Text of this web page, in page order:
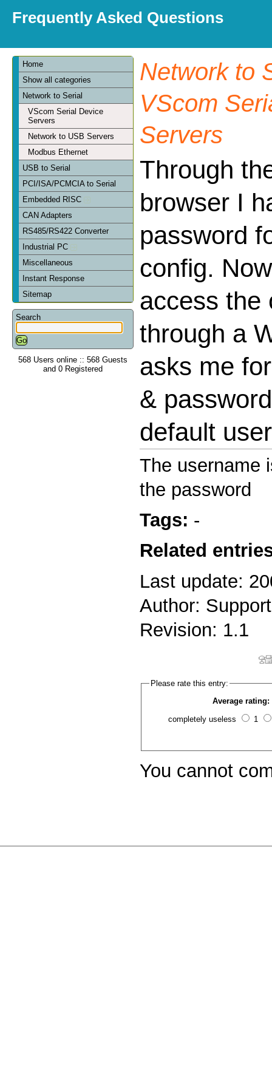
Frequently Asked Questions
Home
Show all categories
Network to Serial
VScom Serial Device
Servers
Network to USB Servers
Modbus Ethernet
USB to Serial
PCI/ISA/PCMCIA to Serial
Embedded RISC
CAN Adapters
RS485/RS422 Converter
Industrial PC
Miscellaneous
Instant Response
Sitemap
Search
568 Users online :: 568 Guests
and 0 Registered
Network to
VScom
Servers
Through
browser I
password
config.
access the
through a
asks me
&
default
The username
the password
Tags: -
Related
Last update:
Author: Support
Revision: 1.1
Please rate this entry:
Average rating:
completely useless 1
You cannot